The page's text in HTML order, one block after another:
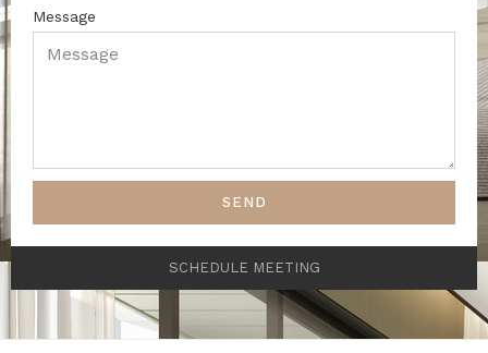
Message
SEND
SCHEDULE MEETING